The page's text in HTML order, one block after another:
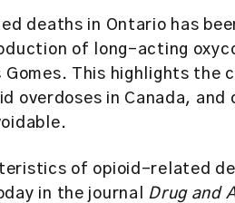
deaths in Ontario has
of long-acting
This highlights the
overdoses in Canada,
of opioid-related
in the journal Drug and